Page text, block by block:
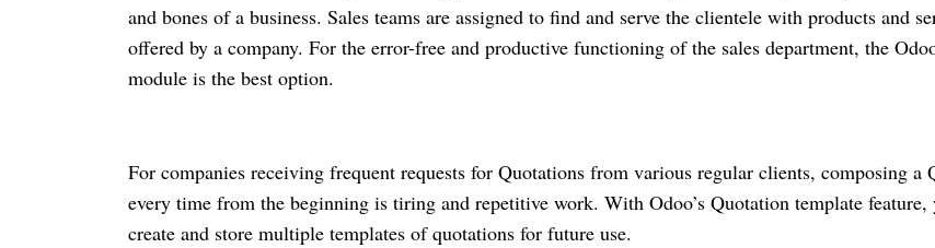
and bones of a business. Sales teams are assigned to find and serve the clientele with products and
offered by a company. For the error-free and productive functioning of the sales department, the
module is the best option.
For companies receiving frequent requests for Quotations from various regular clients, composing a
every time from the beginning is tiring and repetitive work. With Odoo’s Quotation template feature,
create and store multiple templates of quotations for future use.